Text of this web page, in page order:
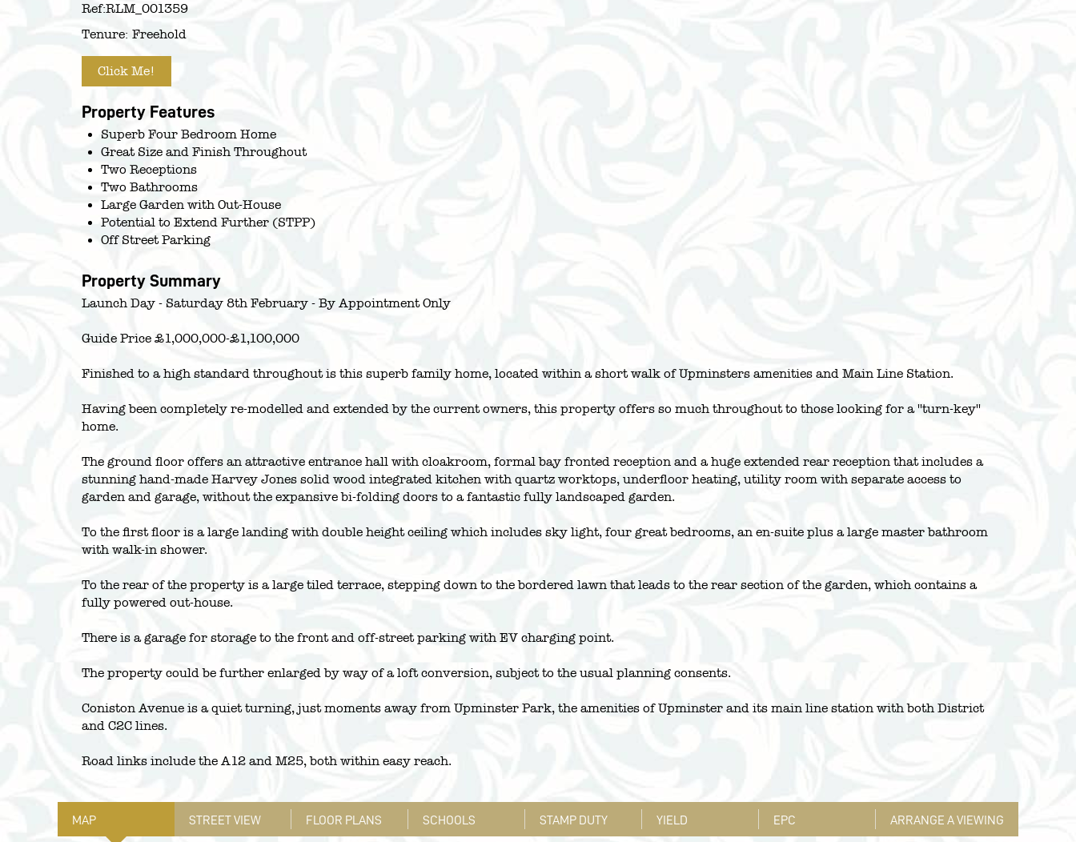
Ref:RLM_001359
Tenure: Freehold
Click Me!
Property Features
Superb Four Bedroom Home
Great Size and Finish Throughout
Two Receptions
Two Bathrooms
Large Garden with Out-House
Potential to Extend Further (STPP)
Off Street Parking
Property Summary
Launch Day - Saturday 8th February - By Appointment Only
Guide Price £1,000,000-£1,100,000
Finished to a high standard throughout is this superb family home, located within a short walk of Upminsters amenities and Main Line Station.
Having been completely re-modelled and extended by the current owners, this property offers so much throughout to those looking for a ''turn-key''
home.
The ground floor offers an attractive entrance hall with cloakroom, formal bay fronted reception and a huge extended rear reception that includes a
stunning hand-made Harvey Jones solid wood integrated kitchen with quartz worktops, underfloor heating, utility room with separate access to
garden and garage, without the expansive bi-folding doors to a fantastic fully landscaped garden.
To the first floor is a large landing with double height ceiling which includes sky light, four great bedrooms, an en-suite plus a large master bathroom
with walk-in shower.
To the rear of the property is a large tiled terrace, stepping down to the bordered lawn that leads to the rear section of the garden, which contains a
fully powered out-house.
There is a garage for storage to the front and off-street parking with EV charging point.
The property could be further enlarged by way of a loft conversion, subject to the usual planning consents.
Coniston Avenue is a quiet turning, just moments away from Upminster Park, the amenities of Upminster and its main line station with both District
and C2C lines.
Road links include the A12 and M25, both within easy reach.
MAP STREET VIEW FLOOR PLANS SCHOOLS STAMP DUTY YIELD EPC ARRANGE A VIEWING